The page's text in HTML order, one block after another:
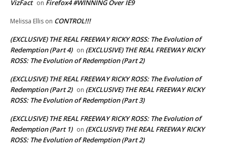
VizFact on Firefox4 #WINNING Over IE9
Melissa Ellis on CONTROL!!!
(EXCLUSIVE) THE REAL FREEWAY RICKY ROSS: The Evolution of
Redemption (Part 4) on (EXCLUSIVE) THE REAL FREEWAY RICKY
ROSS: The Evolution of Redemption (Part 2)
(EXCLUSIVE) THE REAL FREEWAY RICKY ROSS: The Evolution of
Redemption (Part 2) on (EXCLUSIVE) THE REAL FREEWAY RICKY
ROSS: The Evolution of Redemption (Part 3)
(EXCLUSIVE) THE REAL FREEWAY RICKY ROSS: The Evolution of
Redemption (Part 1) on (EXCLUSIVE) THE REAL FREEWAY RICKY
ROSS: The Evolution of Redemption (Part 2)